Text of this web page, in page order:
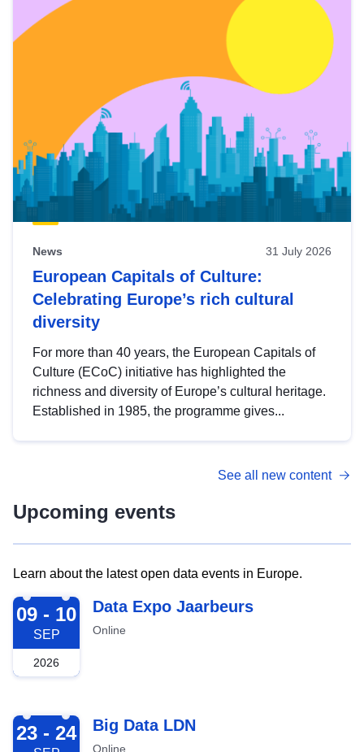
News 31 July 2026
European Capitals of Culture:
Celebrating Europe’s rich cultural
diversity
For more than 40 years, the European Capitals of
Culture (ECoC) initiative has highlighted the
richness and diversity of Europe’s cultural heritage.
Established in 1985, the programme gives...
See all new content
Upcoming events
Learn about the latest open data events in Europe.
2026-09-09
09 - 10
SEP
2026
Data Expo Jaarbeurs
Online
2026-09-23
23 - 24 Big Data LDN
Online